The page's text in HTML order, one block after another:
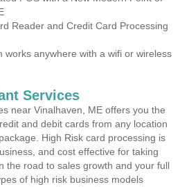
Reader and Credit Card Processing
works anywhere with a wifi or wireless
Services
near Vinalhaven, ME offers you the
and debit cards from any location
High Risk card processing is
and cost effective for taking
the road to sales growth and your full
of high risk business models